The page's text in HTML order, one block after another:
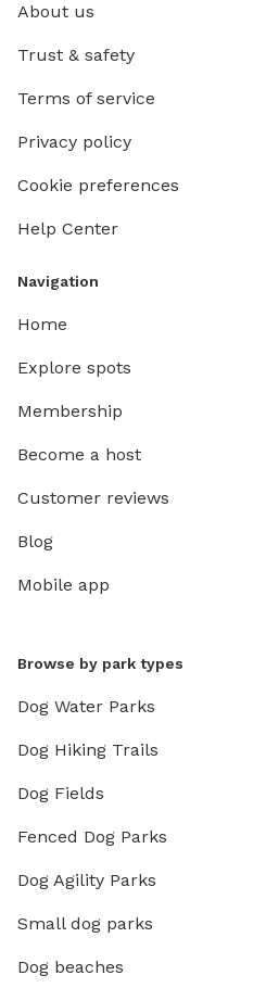
About us
Trust & safety
Terms of service
Privacy policy
Cookie preferences
Help Center
Navigation
Home
Explore spots
Membership
Become a host
Customer reviews
Blog
Mobile app
Browse by park types
Dog Water Parks
Dog Hiking Trails
Dog Fields
Fenced Dog Parks
Dog Agility Parks
Small dog parks
Dog beaches